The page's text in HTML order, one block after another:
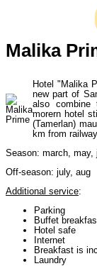
Himalayan
Himalayan
Trekking in
Uzbekistan
Tours in Nepal 7
Malika
Hotel "Malika
new part of
also combine
morern hotel
(Tamerlan)
km from
Season: march,
Off-season: july, aug
Additional service:
Parking
Buffet
Hotel safe
Internet
Breakfast is
Laundry